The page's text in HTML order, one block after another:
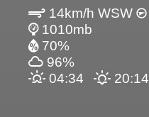
14km/h WSW
1010mb
70%
96%
04:34
20:14